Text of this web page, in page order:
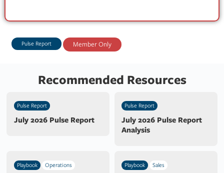
Pulse Report Member Only
Recommended Resources
Pulse Report
July 2026 Pulse Report
Pulse Report
July 2026 Pulse Report
Analysis
Playbook Operations Playbook Sales